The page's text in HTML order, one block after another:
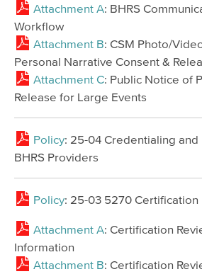
Attachment A: BHRS
Workflow
Attachment B: CSM Photo/
Personal Narrative Consent &
Attachment C: Public Notice of
Release for Large Events
Policy: 25-04 Credentialing and
BHRS Providers
Policy: 25-03 5270 Certification
Attachment A: Certification
Information
Attachment B: Certification